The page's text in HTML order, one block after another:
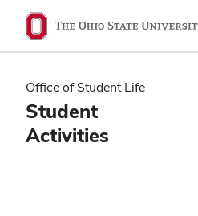
Ohio
State
navigation
bar
Office of Student Life
Student
Activities